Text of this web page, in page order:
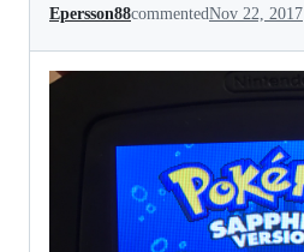
Epersson88commentedNov 22, 2017